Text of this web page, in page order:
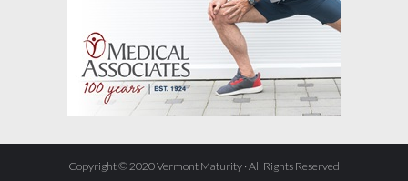
Copyright © 2020 Vermont Maturity · All Rights Reserved